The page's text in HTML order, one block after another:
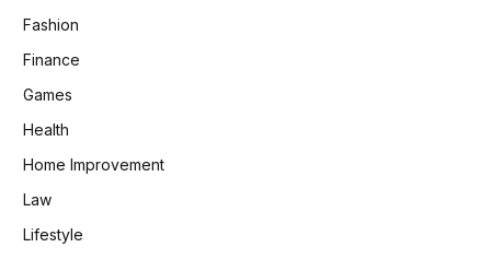
Fashion
Finance
Games
Health
Home Improvement
Law
Lifestyle